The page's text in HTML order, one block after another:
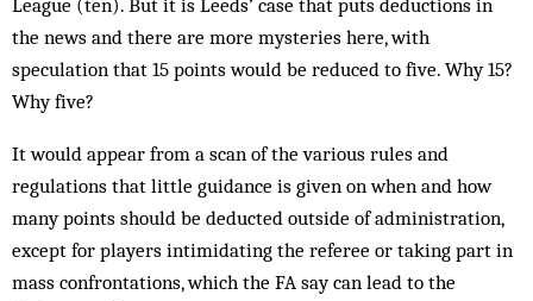
League (ten). But it is Leeds’ case that puts deductions in
the news and there are more mysteries here, with
speculation that 15 points would be reduced to five. Why 15?
Why five?
It would appear from a scan of the various rules and
regulations that little guidance is given on when and how
many points should be deducted outside of administration,
except for players intimidating the referee or taking part in
mass confrontations, which the FA say can lead to the